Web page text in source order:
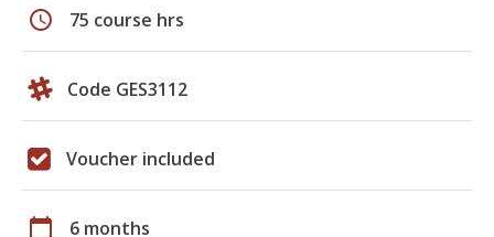
schedule 75 course hrs
Code GES3112
Voucher included
calendar_today 6 months